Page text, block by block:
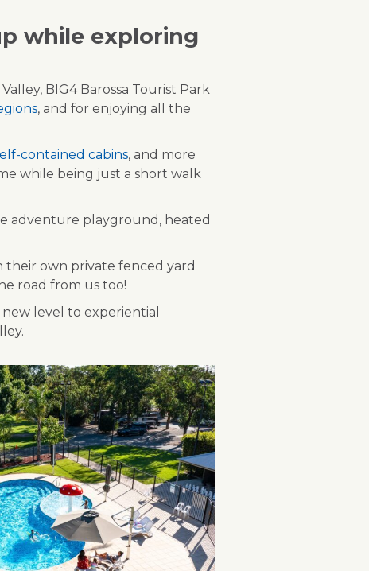
while exploring
BIG4 Barossa Tourist Park
, and for enjoying all the
contained cabins, and more
while being just a short walk
adventure playground, heated
own private fenced yard
road from us too!
level to experiential